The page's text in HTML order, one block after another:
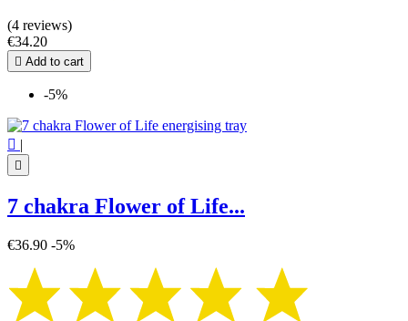
(4 reviews)
€34.20
 Add to cart
-5%
 |

7 chakra Flower of Life...
€36.90 -5%